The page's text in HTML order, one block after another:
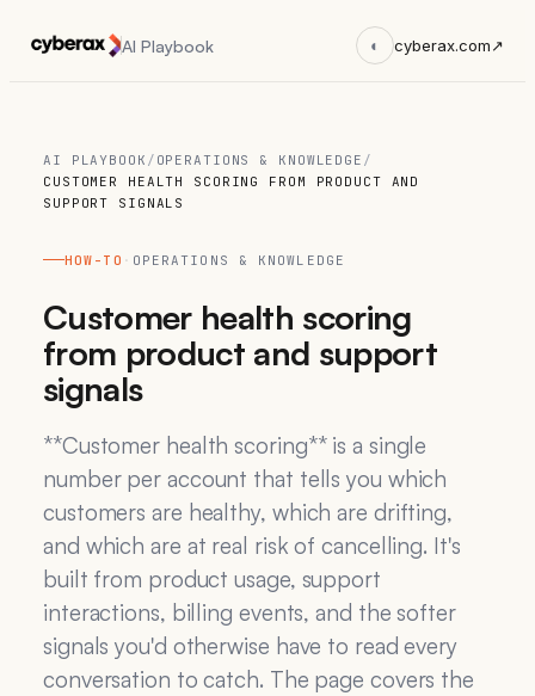
AI Playbook ◐ cyberax.com↗
AI PLAYBOOK / OPERATIONS & KNOWLEDGE /
CUSTOMER HEALTH SCORING FROM PRODUCT AND
SUPPORT SIGNALS
HOW-TO · OPERATIONS & KNOWLEDGE
Customer health scoring
from product and support
signals
**Customer health scoring** is a single
number per account that tells you which
customers are healthy, which are drifting,
and which are at real risk of cancelling. It's
built from product usage, support
interactions, billing events, and the softer
signals you'd otherwise have to read every
conversation to catch. The page covers the